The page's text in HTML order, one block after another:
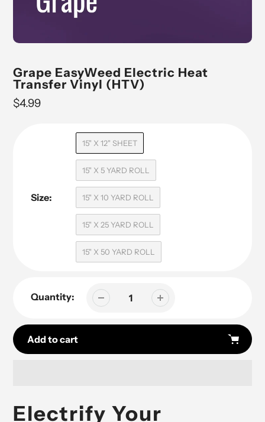
Grape EasyWeed Electric Heat
Transfer Vinyl (HTV)
Regular
$4.99
Size:
15" X 12" SHEET
15" X 5 YARD ROLL
15" X 10 YARD ROLL
15" X 25 YARD ROLL
15" X 50 YARD ROLL
Quantity:
Add to cart
product
to
Electrify Your